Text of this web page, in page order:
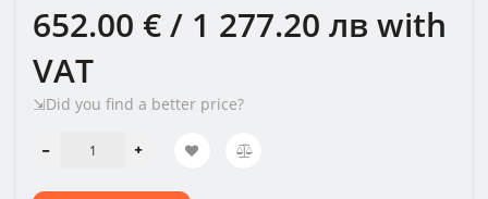
652.00 € / 1 277.20 лв with
VAT
⇲Did you find a better price?